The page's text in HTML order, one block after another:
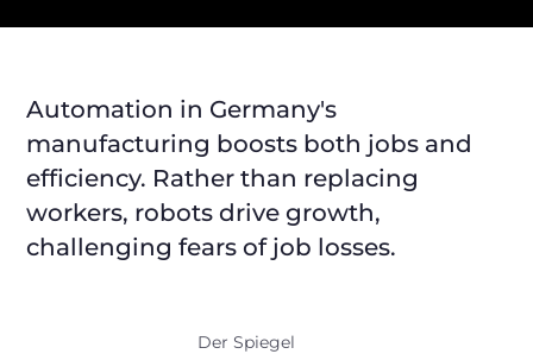
Automation in Germany's
manufacturing boosts both jobs and
efficiency. Rather than replacing
workers, robots drive growth,
challenging fears of job losses.
Der Spiegel